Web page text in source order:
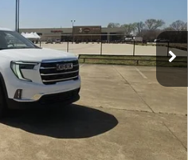
Model:
Ext. Int.
$48,080
$489
$48,569